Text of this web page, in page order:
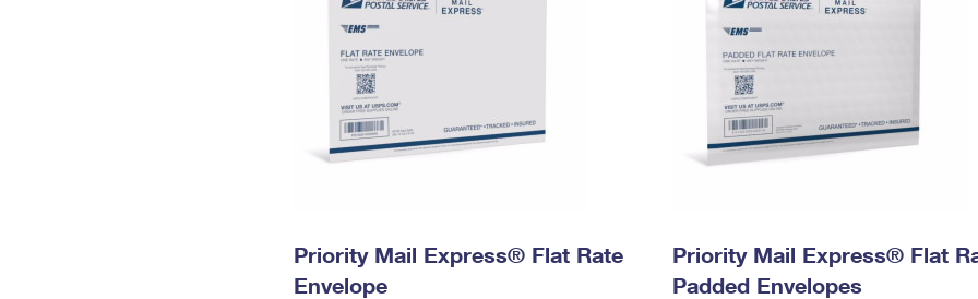
Priority Mail Express® Flat Rate
Envelope
Priority Mail Express® Flat
Padded Envelopes